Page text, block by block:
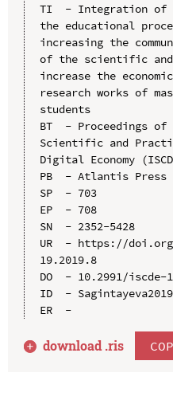
TI  - Integration of
the educational
increasing the
of the scientific and
increase the
research works of
students
BT  - Proceedings
Scientific and
Digital Economy
PB  - Atlantis Press
SP  - 703
EP  - 708
SN  - 2352-5428
UR  - https://
19.2019.8
DO  - 10.2991/iscde-
ID  -
ER  -
download .ris